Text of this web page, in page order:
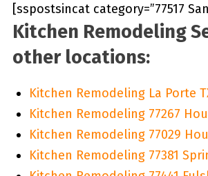
[sspostsincat category=”77517
Kitchen Remodeling
other locations:
Kitchen Remodeling La Porte
Kitchen Remodeling 77267
Kitchen Remodeling 77029
Kitchen Remodeling 77381